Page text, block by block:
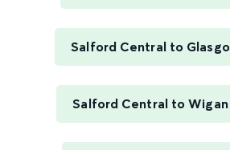
Salford Central to
Salford Central to